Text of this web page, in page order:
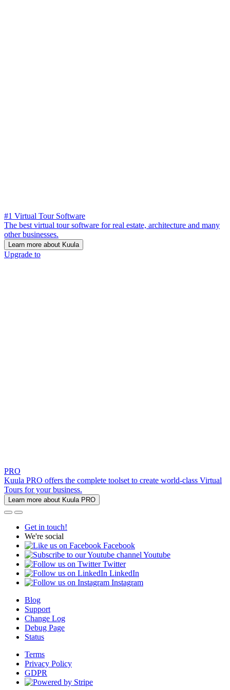
#1 Virtual Tour Software
The best virtual tour software for real estate, architecture and many
other businesses.
Learn more about Kuula
Upgrade to
PRO
Kuula PRO offers the complete toolset to create world-class Virtual
Tours for your business.
Learn more about Kuula PRO
Get in touch!
We're social
Facebook
Youtube
Twitter
LinkedIn
Instagram
Blog
Support
Change Log
Debug Page
Status
Terms
Privacy Policy
GDPR